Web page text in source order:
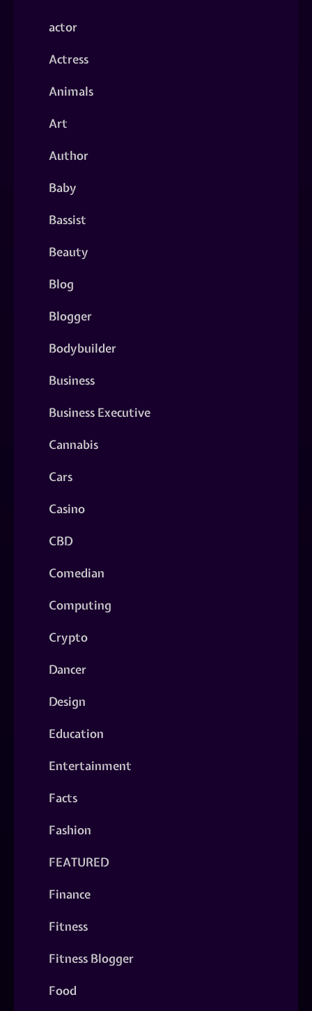
actor
Actress
Animals
Art
Author
Baby
Bassist
Beauty
Blog
Blogger
Bodybuilder
Business
Business Executive
Cannabis
Cars
Casino
CBD
Comedian
Computing
Crypto
Dancer
Design
Education
Entertainment
Facts
Fashion
FEATURED
Finance
Fitness
Fitness Blogger
Food